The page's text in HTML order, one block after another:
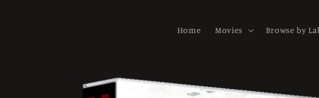
Home Movies Browse by
product